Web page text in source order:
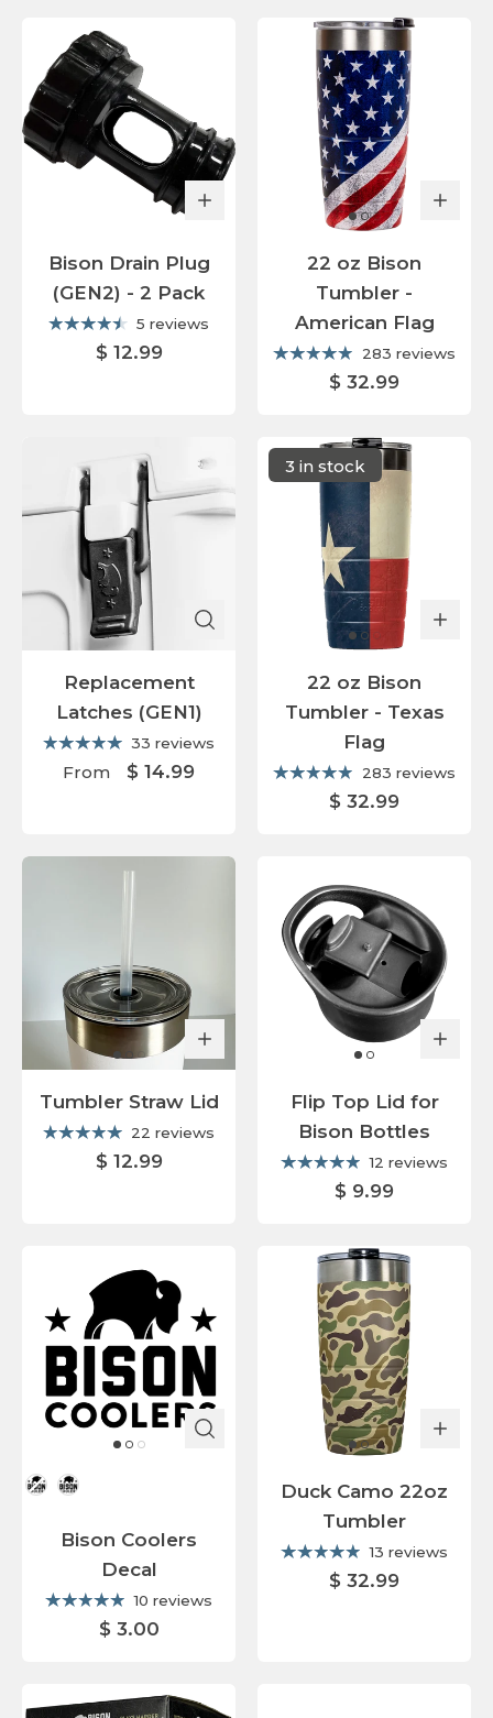
Bison Drain Plug
(GEN2) - 2 Pack
5 reviews
$ 12.99
22 oz Bison
Tumbler -
American Flag
283 reviews
$ 32.99
Replacement
Latches (GEN1)
33 reviews
From $ 14.99
3 in stock
22 oz Bison
Tumbler - Texas
Flag
283 reviews
$ 32.99
Tumbler Straw Lid
22 reviews
$ 12.99
Flip Top Lid for
Bison Bottles
12 reviews
$ 9.99
Bison Coolers
Decal
10 reviews
$ 3.00
Duck Camo 22oz
Tumbler
13 reviews
$ 32.99